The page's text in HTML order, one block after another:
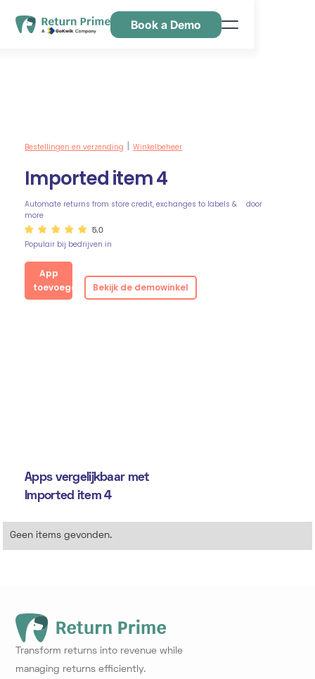
Book a Demo
Bestellingen en verzending Winkelbeheer
Imported item 4
Automate returns from store credit, exchanges to labels &
more
door
5.0
Populair bij bedrijven in
App
toevoegen
Bekijk de demowinkel
Apps vergelijkbaar met
Imported item 4
Geen items gevonden.
Transform returns into revenue while
managing returns efficiently.